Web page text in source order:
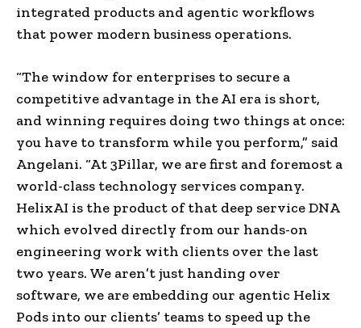
integrated products and agentic workflows
that power modern business operations.
“The window for enterprises to secure a
competitive advantage in the AI era is short,
and winning requires doing two things at once:
you have to transform while you perform,” said
Angelani. “At 3Pillar, we are first and foremost a
world-class technology services company.
HelixAI is the product of that deep service DNA
which evolved directly from our hands-on
engineering work with clients over the last
two years. We aren’t just handing over
software, we are embedding our agentic Helix
Pods into our clients’ teams to speed up the